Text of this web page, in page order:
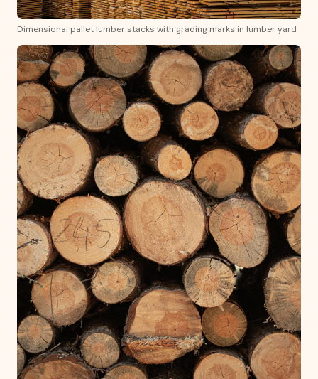
Dimensional pallet lumber stacks with grading marks in lumber yard